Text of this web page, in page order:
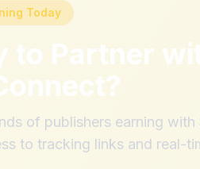
Today
to Partner
?
of publishers earning with
to tracking links and real-